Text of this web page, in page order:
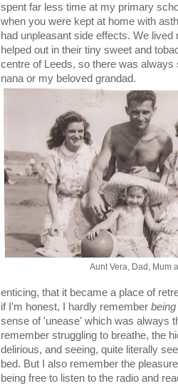
spent far less time at my primary
when you were kept at home with
had unpleasant side effects. We
helped out in their tiny sweet and
centre of Leeds, so there was
nana or my beloved grandad.
Aunt Vera, Dad, Mum
enticing, that it became a place of
if I'm honest, I hardly remember being
sense of 'unease' which was always
remember struggling to breathe, the
delirious, and seeing, quite literally
bed. But I also remember the
being free to listen to the radio and